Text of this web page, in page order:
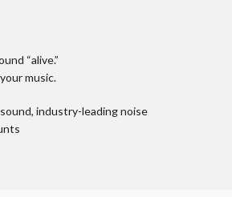
“alive.”
music.
industry-leading noise